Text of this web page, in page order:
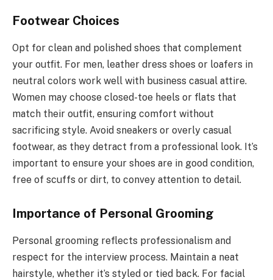
Footwear Choices
Opt for clean and polished shoes that complement
your outfit. For men, leather dress shoes or loafers in
neutral colors work well with business casual attire.
Women may choose closed-toe heels or flats that
match their outfit, ensuring comfort without
sacrificing style. Avoid sneakers or overly casual
footwear, as they detract from a professional look. It’s
important to ensure your shoes are in good condition,
free of scuffs or dirt, to convey attention to detail.
Importance of Personal Grooming
Personal grooming reflects professionalism and
respect for the interview process. Maintain a neat
hairstyle, whether it’s styled or tied back. For facial